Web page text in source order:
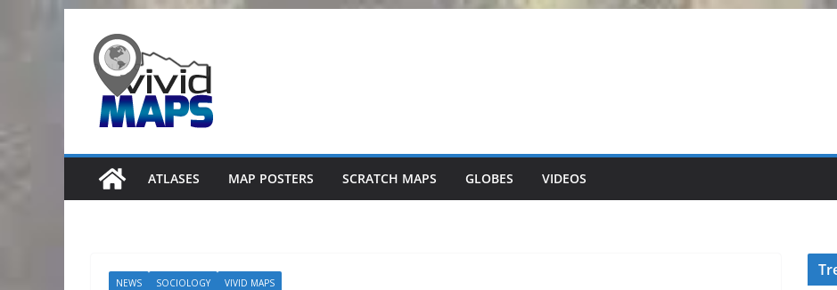
content
ATLASES MAP POSTERS SCRATCH MAPS GLOBES VIDEOS
NEWS SOCIOLOGY VIVID MAPS